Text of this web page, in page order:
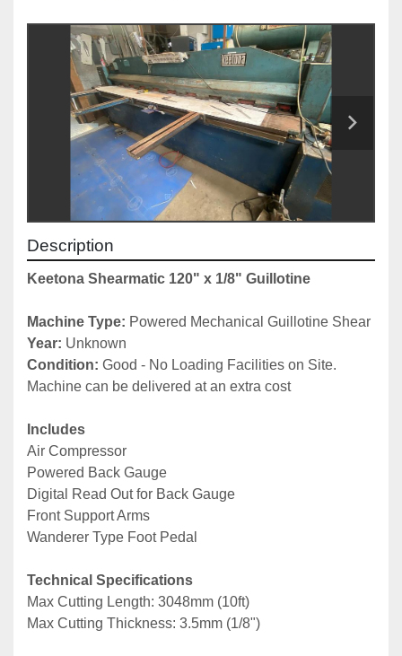
Description
Keetona Shearmatic 120" x 1/8" Guillotine
Machine Type: Powered Mechanical Guillotine Shear
Year: Unknown
Condition: Good - No Loading Facilities on Site.
Machine can be delivered at an extra cost
Includes
Air Compressor
Powered Back Gauge
Digital Read Out for Back Gauge
Front Support Arms
Wanderer Type Foot Pedal
Technical Specifications
Max Cutting Length: 3048mm (10ft)
Max Cutting Thickness: 3.5mm (1/8")